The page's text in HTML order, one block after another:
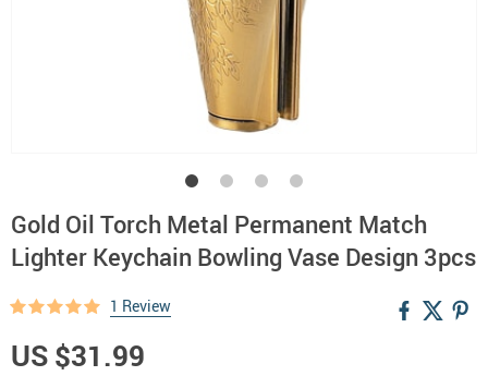
Gold Oil Torch Metal Permanent Match
Lighter Keychain Bowling Vase Design 3pcs
1 Review
US $31.99